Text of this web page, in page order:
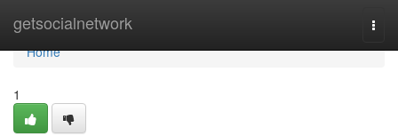
getsocialnetwork
Home
Home
1